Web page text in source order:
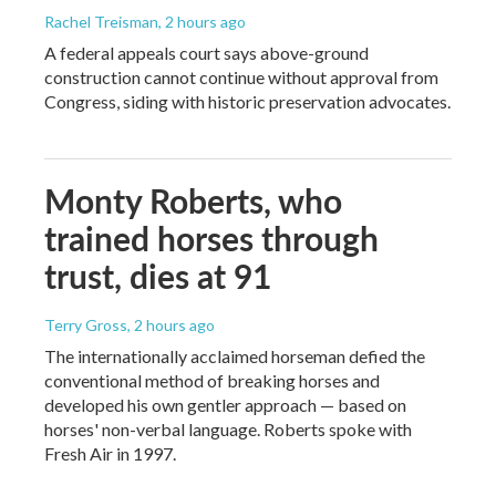
Rachel Treisman, 2 hours ago
A federal appeals court says above-ground
construction cannot continue without approval from
Congress, siding with historic preservation advocates.
Monty Roberts, who
trained horses through
trust, dies at 91
Terry Gross, 2 hours ago
The internationally acclaimed horseman defied the
conventional method of breaking horses and
developed his own gentler approach — based on
horses' non-verbal language. Roberts spoke with
Fresh Air in 1997.